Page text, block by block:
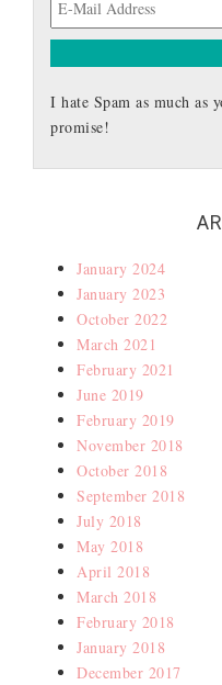
I hate Spam as much as
promise!
January 2024
January 2023
October 2022
March 2021
February 2021
June 2019
February 2019
November 2018
October 2018
September 2018
July 2018
May 2018
April 2018
March 2018
February 2018
January 2018
December 2017